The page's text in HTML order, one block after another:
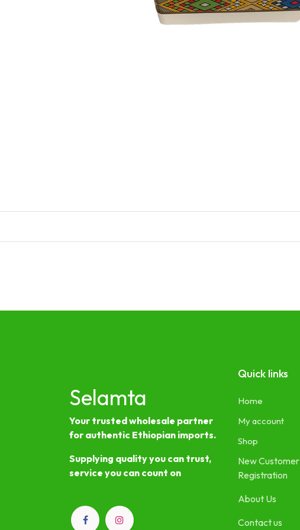
Selamta
Your trusted wholesale partner
for authentic Ethiopian imports.
Supplying quality you can trust,
service you can count on
Quick links
Home
My account
Shop
New Customer
Registration
About Us
Contact us